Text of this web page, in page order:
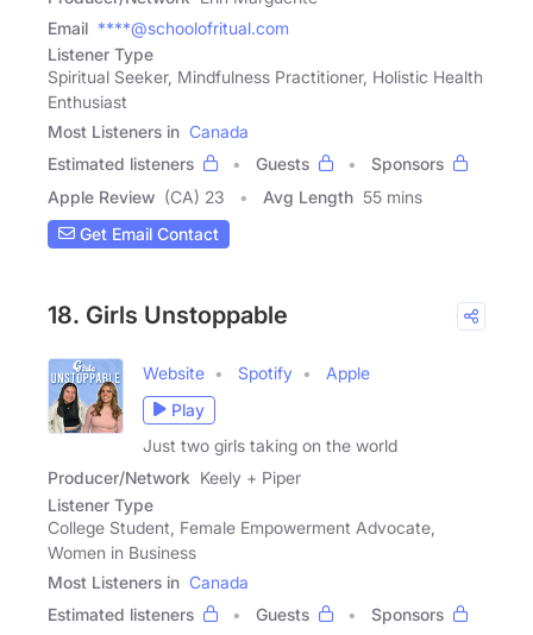
Email ****@schoolofritual.com
Listener Type
Spiritual Seeker, Mindfulness Practitioner, Holistic Health
Enthusiast
Most Listeners in Canada
Estimated listeners
Guests
Sponsors
Apple Review (CA) 23 Avg Length 55 mins
Get Email Contact
18. Girls Unstoppable
Website Spotify
Apple
Play
Just two girls taking on the world
Producer/Network Keely + Piper
Listener Type
College Student, Female Empowerment Advocate,
Women in Business
Most Listeners in Canada
Estimated listeners
Guests
Sponsors